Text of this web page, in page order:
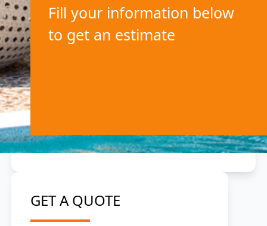
Fill your information below
to get an estimate
GET A QUOTE